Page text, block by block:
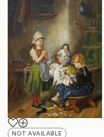
NOT AVAILABLE